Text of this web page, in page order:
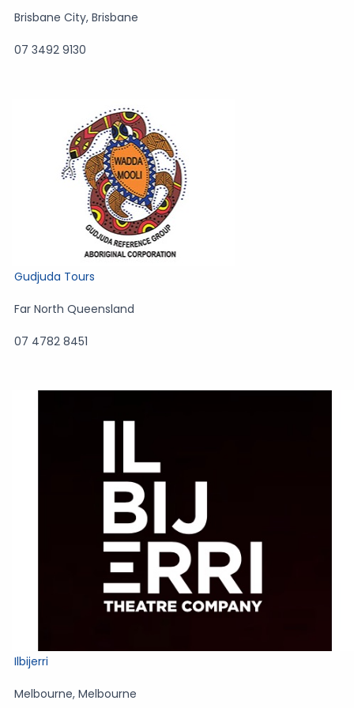
Brisbane City, Brisbane
07 3492 9130
Gudjuda Tours
Far North Queensland
07 4782 8451
Ilbijerri
Melbourne, Melbourne